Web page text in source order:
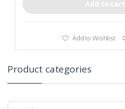
Add to cart
Add to Wishlist
Product categories